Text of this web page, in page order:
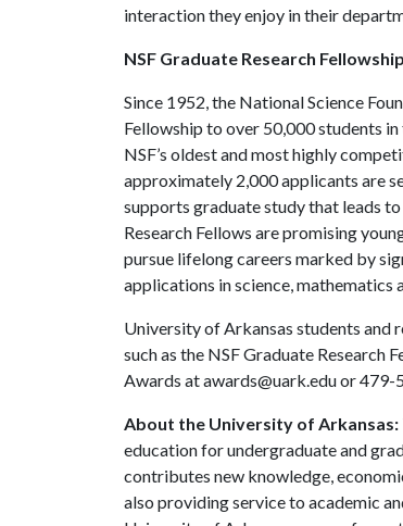
interaction they enjoy in their
NSF Graduate Research
Since 1952, the National Science
Fellowship to over 50,000 students
NSF’s oldest and most highly
approximately 2,000 applicants are
supports graduate study that leads
Research Fellows are promising
pursue lifelong careers marked by
applications in science, mathematics
University of Arkansas students and
such as the NSF Graduate
Awards at awards@uark.edu or
About the University of Arkansas:
education for undergraduate and
contributes new knowledge,
also providing service to academic